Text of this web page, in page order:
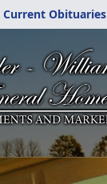
Current Obituaries